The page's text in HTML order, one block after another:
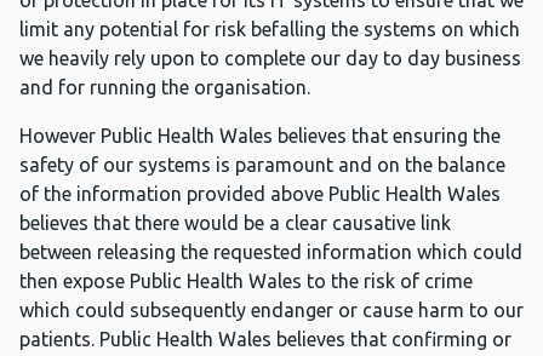
limit any potential for risk befalling the systems on which
we heavily rely upon to complete our day to day business
and for running the organisation.
However Public Health Wales believes that ensuring the
safety of our systems is paramount and on the balance
of the information provided above Public Health Wales
believes that there would be a clear causative link
between releasing the requested information which could
then expose Public Health Wales to the risk of crime
which could subsequently endanger or cause harm to our
patients. Public Health Wales believes that confirming or